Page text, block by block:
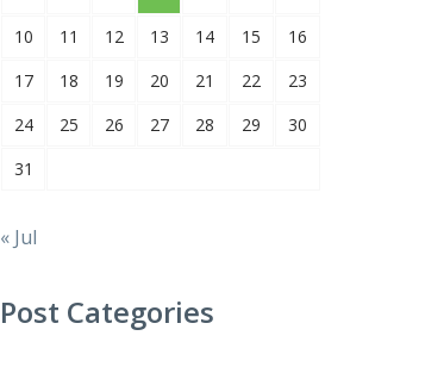
10
11 12 13 14 15
16
17
18 19 20 21 22
23
24
25 26 27 28 29
30
31
« Jul
Post Categories